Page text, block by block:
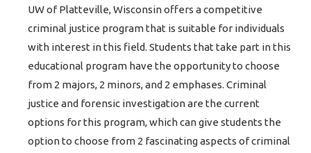
UW of Platteville, Wisconsin offers a competitive
criminal justice program that is suitable for individuals
with interest in this field. Students that take part in this
educational program have the opportunity to choose
from 2 majors, 2 minors, and 2 emphases. Criminal
justice and forensic investigation are the current
options for this program, which can give students the
option to choose from 2 fascinating aspects of criminal